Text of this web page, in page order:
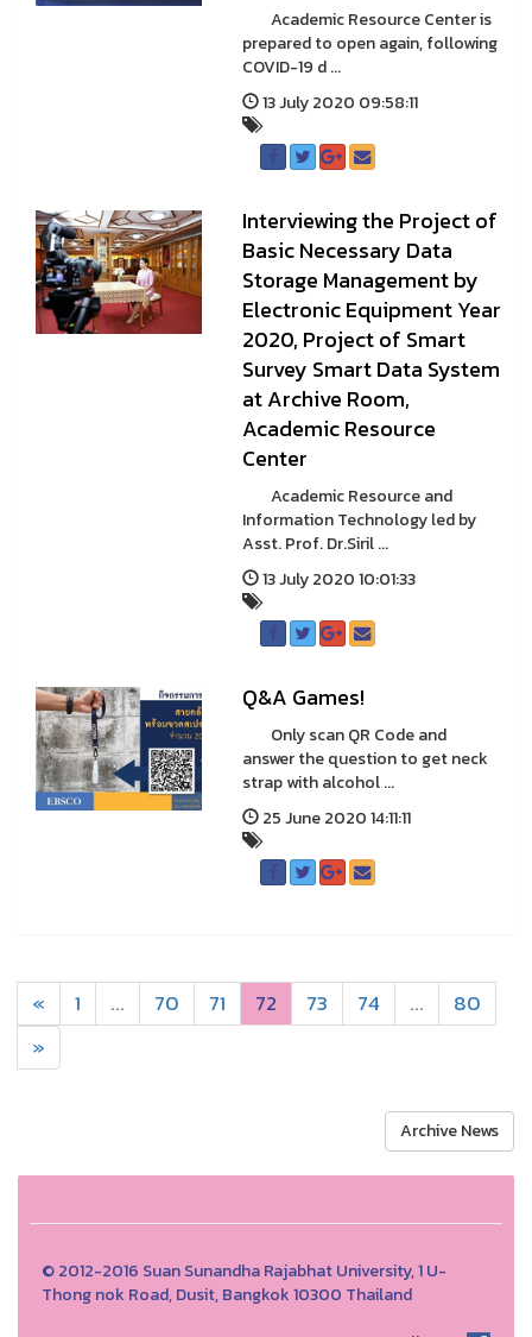
Academic Resource Center is
prepared to open again, following
COVID-19 d ...
13 July 2020 09:58:11
Interviewing the Project of
Basic Necessary Data
Storage Management by
Electronic Equipment Year
2020, Project of Smart
Survey Smart Data System
at Archive Room,
Academic Resource
Center
Academic Resource and
Information Technology led by
Asst. Prof. Dr.Siril ...
13 July 2020 10:01:33
Q&A Games!
Only scan QR Code and
answer the question to get neck
strap with alcohol ...
25 June 2020 14:11:11
« 1 ... 70 71 72 73 74 ...
80
»
Archive News
© 2012-2016 Suan Sunandha Rajabhat University, 1 U-
Thong nok Road, Dusit, Bangkok 10300 Thailand